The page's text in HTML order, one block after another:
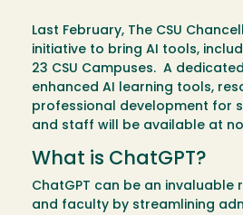
Last February, The CSU
initiative to bring AI tools,
23 CSU Campuses. A
enhanced AI learning tools,
professional development for
and staff will be available at
What is ChatGPT?
ChatGPT can be an
and faculty by streamlining